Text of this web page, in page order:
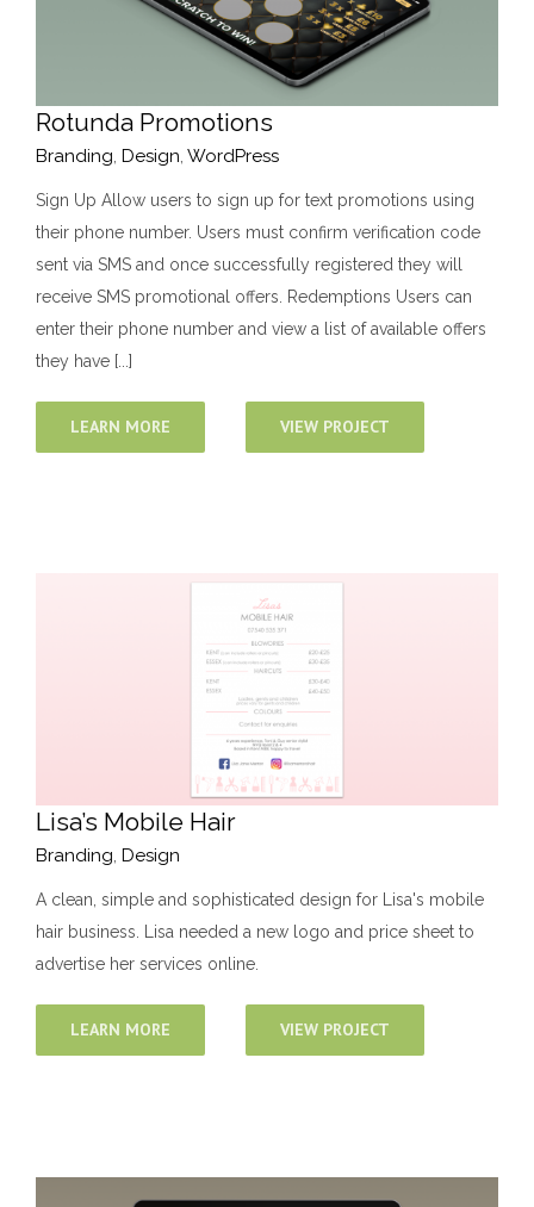
Rotunda Promotions
Branding, Design, WordPress
Sign Up Allow users to sign up for text promotions using
their phone number. Users must confirm verification code
sent via SMS and once successfully registered they will
receive SMS promotional offers. Redemptions Users can
enter their phone number and view a list of available offers
they have [...]
LEARN MORE VIEW PROJECT
Lisa’s Mobile Hair
Branding, Design
A clean, simple and sophisticated design for Lisa's mobile
hair business. Lisa needed a new logo and price sheet to
advertise her services online.
LEARN MORE VIEW PROJECT